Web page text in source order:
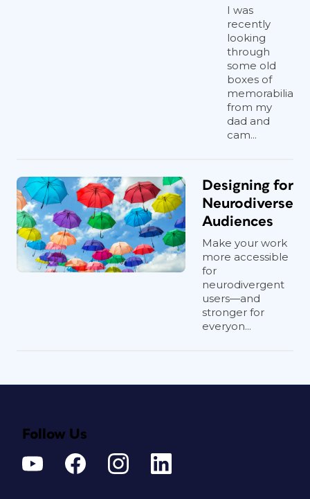
I was
recently
looking
through
some old
boxes of
memorabilia
from my
dad and
cam...
Designing for
Neurodiverse
Audiences
Make your work
more accessible
for
neurodivergent
users—and
stronger for
everyon...
Follow Us